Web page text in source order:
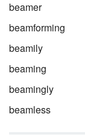
beamer
beamforming
beamily
beaming
beamingly
beamless